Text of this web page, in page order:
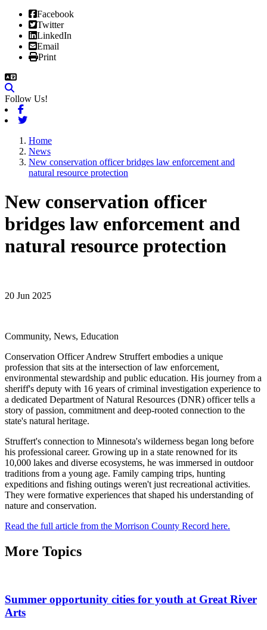
Facebook
Twitter
LinkedIn
Email
Print
Follow Us!
Facebook
Twitter
Home
News
New conservation officer bridges law enforcement and
natural resource protection
New conservation officer
bridges law enforcement and
natural resource protection
20 Jun 2025
Community, News, Education
Conservation Officer Andrew Struffert embodies a unique
profession that sits at the intersection of law enforcement,
environmental stewardship and public education. His journey from a
sheriff's deputy with 16 years of criminal investigation experience to
a dedicated Department of Natural Resources (DNR) officer tells a
story of passion, commitment and deep-rooted connection to the
state's natural heritage.
Struffert's connection to Minnesota's wilderness began long before
his professional career. Growing up in a state renowned for its
10,000 lakes and diverse ecosystems, he was immersed in outdoor
traditions from a young age. Family camping trips, hunting
expeditions and fishing outings weren't just recreational activities.
They were formative experiences that shaped his understanding of
nature and conservation.
Read the full article from the Morrison County Record here.
More Topics
Summer opportunity cities for youth at Great River
Arts